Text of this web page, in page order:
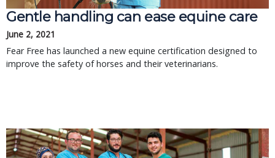
Gentle handling can ease equine care
June 2, 2021
Fear Free has launched a new equine certification designed to
improve the safety of horses and their veterinarians.